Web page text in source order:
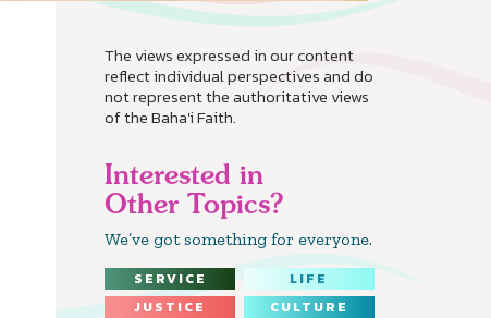
The views expressed in our content
reflect individual perspectives and do
not represent the authoritative views
of the Baha'i Faith.
Interested in
Other Topics?
We’ve got something for everyone.
SERVICE
LIFE
JUSTICE
CULTURE